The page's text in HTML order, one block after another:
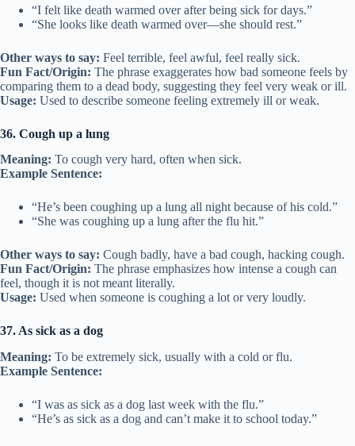
“I felt like death warmed over after being sick for days.”
“She looks like death warmed over—she should rest.”
Other ways to say: Feel terrible, feel awful, feel really sick.
Fun Fact/Origin: The phrase exaggerates how bad someone feels by
comparing them to a dead body, suggesting they feel very weak or ill.
Usage: Used to describe someone feeling extremely ill or weak.
36. Cough up a lung
Meaning: To cough very hard, often when sick.
Example Sentence:
“He’s been coughing up a lung all night because of his cold.”
“She was coughing up a lung after the flu hit.”
Other ways to say: Cough badly, have a bad cough, hacking cough.
Fun Fact/Origin: The phrase emphasizes how intense a cough can
feel, though it is not meant literally.
Usage: Used when someone is coughing a lot or very loudly.
37. As sick as a dog
Meaning: To be extremely sick, usually with a cold or flu.
Example Sentence:
“I was as sick as a dog last week with the flu.”
“He’s as sick as a dog and can’t make it to school today.”